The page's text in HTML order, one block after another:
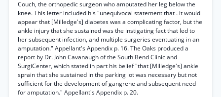
Couch, the orthopedic surgeon who amputated her leg below the
knee. This letter included his "unequivocal statement that . it would
appear that [Milledge's] diabetes was a complicating factor, but the
ankle injury that she sustained was the instigating fact that led to
her subsequent infection, and multiple surgeries eventuating in an
amputation." Appellant's Appendix p. 16. The Oaks produced a
report by Dr. John Cavanaugh of the South Bend Clinic and
SurgiCenter, which stated in part his belief "that [Milledge's] ankle
sprain that she sustained in the parking lot was necessary but not
sufficient for the development of gangrene and subsequent need
for amputation." Appellant's Appendix p. 20.